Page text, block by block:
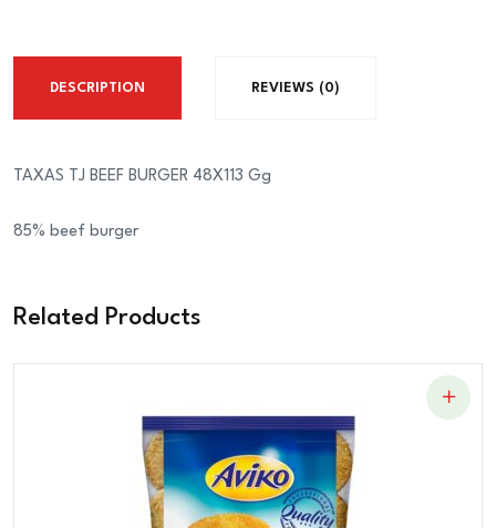
DESCRIPTION REVIEWS (0)
TAXAS TJ BEEF BURGER 48X113 Gg
85% beef burger
Related Products